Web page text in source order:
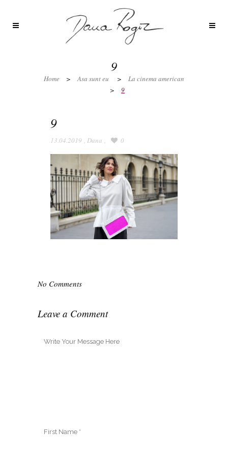
9
Home > Asa sunt eu >
La cinema american
>
9
9
13.04.2019 , Dana , 0
No Comments
Leave a Comment